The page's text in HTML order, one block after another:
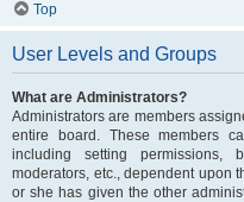
Top
User Levels and Groups
What are Administrators?
Administrators are members
entire board. These members
including setting permissions,
moderators, etc., dependent upon
or she has given the other